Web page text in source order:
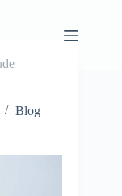
Blog